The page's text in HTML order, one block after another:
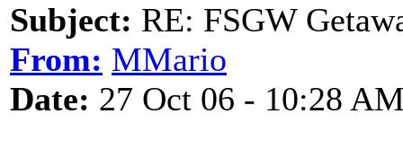
Subject: RE: FSGW
From: MMario
Date: 27 Oct 06 - 10:28